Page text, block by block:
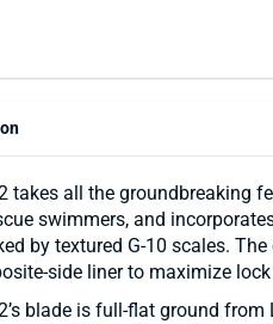
takes all the groundbreaking
swimmers, and
by textured G-10 scales.
side liner to maximize
blade is full-flat ground